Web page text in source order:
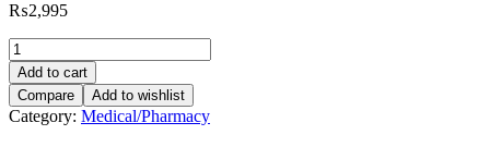
₨2,995
Fish,
Flax
&
Borage,
1200mg
Add to cart
Compare
Add to wishlist
Category: Medical/Pharmacy